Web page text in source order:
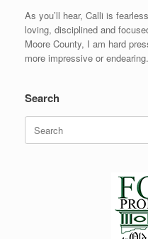
As you’ll hear, Calli is
loving, disciplined and
Moore County, I am hard
more impressive or endearing.
Search
Search
for: